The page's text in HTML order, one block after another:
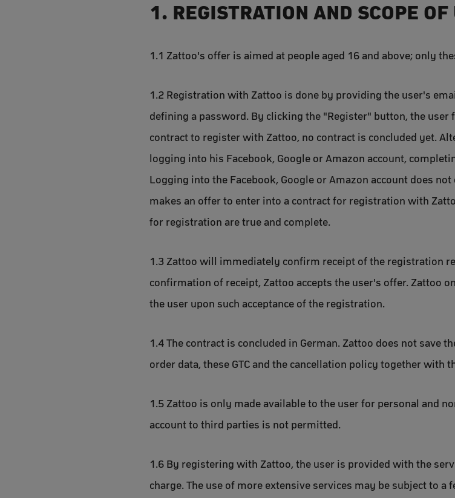
1. REGISTRATION AND SCOPE OF
1.1 Zattoo's offer is aimed at people aged 16 and above; only
1.2 Registration with Zattoo is done by providing the user's
defining a password. By clicking the "Register" button, the
contract to register with Zattoo, no contract is concluded yet.
logging into his Facebook, Google or Amazon account,
Logging into the Facebook, Google or Amazon account does
makes an offer to enter into a contract for registration with
for registration are true and complete.
1.3 Zattoo will immediately confirm receipt of the registration
confirmation of receipt, Zattoo accepts the user's offer. Zattoo
the user upon such acceptance of the registration.
1.4 The contract is concluded in German. Zattoo does not save
order data, these GTC and the cancellation policy together with
1.5 Zattoo is only made available to the user for personal and
account to third parties is not permitted.
1.6 By registering with Zattoo, the user is provided with the
charge. The use of more extensive services may be subject to a